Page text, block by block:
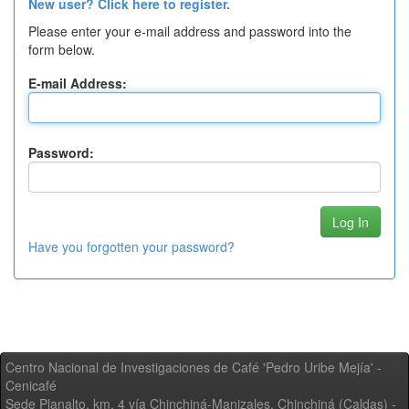
New user? Click here to register.
Please enter your e-mail address and password into the
form below.
E-mail Address:
Password:
Have you forgotten your password?
Centro Nacional de Investigaciones de Café 'Pedro Uribe Mejía' -
Cenicafé
Sede Planalto, km. 4 vía Chinchiná-Manizales. Chinchiná (Caldas) -